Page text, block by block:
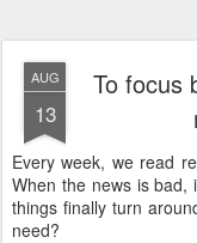
AUG
13
To focus
Every week, we read
When the news is bad,
things finally turn
need?